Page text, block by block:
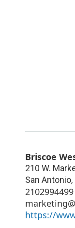
Briscoe
210 W.
San Antonio,
2102994499
https://